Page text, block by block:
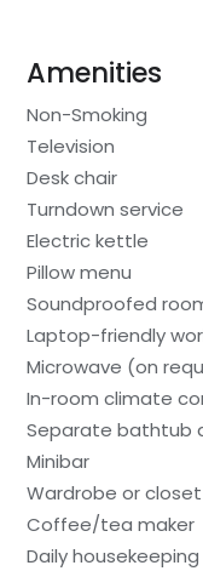
Amenities
Non-Smoking
Television
Desk chair
Turndown service
Electric kettle
Pillow menu
Soundproofed
Laptop-friendly
Microwave (on
In-room climate
Separate bathtub
Minibar
Wardrobe or closet
Coffee/tea maker
Daily housekeeping